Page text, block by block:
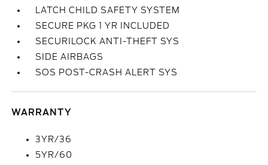
LATCH CHILD SAFETY SYSTEM
SECURE PKG 1 YR INCLUDED
SECURILOCK ANTI-THEFT SYS
SIDE AIRBAGS
SOS POST-CRASH ALERT SYS
WARRANTY
3YR/36
5YR/60